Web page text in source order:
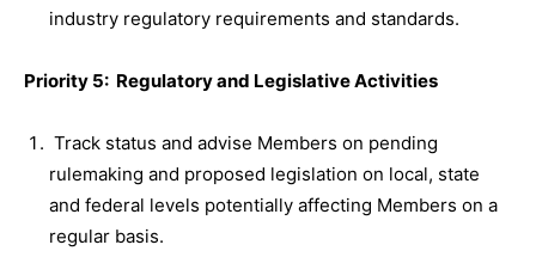
industry regulatory requirements and standards.
Priority 5: Regulatory and Legislative Activities
Track status and advise Members on pending
rulemaking and proposed legislation on local, state
and federal levels potentially affecting Members on a
regular basis.